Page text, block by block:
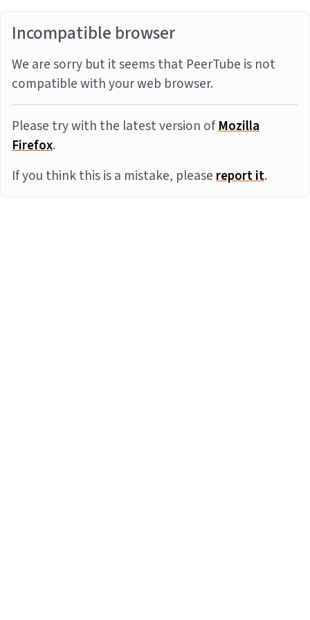
Incompatible browser
We are sorry but it seems that PeerTube is not
compatible with your web browser.
Please try with the latest version ofMozilla
Firefox.
If you think this is a mistake, pleasereport it.